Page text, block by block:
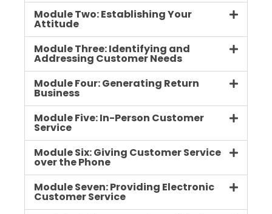
Module Two: Establishing Your
Attitude
Module Three: Identifying and
Addressing Customer Needs
Module Four: Generating Return
Business
Module Five: In-Person Customer
Service
Module Six: Giving Customer Service
over the Phone
Module Seven: Providing Electronic
Customer Service